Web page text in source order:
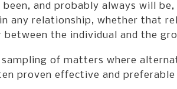
and probably always will
any relationship, whether that
between the individual and the
of matters where
proven effective and